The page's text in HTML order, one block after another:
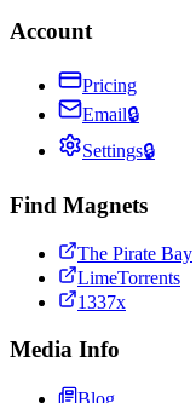
Account
Pricing
Email🔒
Settings🔒
Find Magnets
The Pirate Bay
LimeTorrents
1337x
Media Info
Blog